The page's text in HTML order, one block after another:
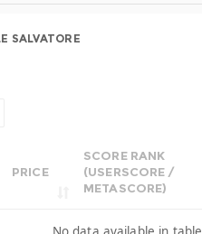
SALVATORE
PRICE
SCORE RANK
(USERSCORE /
METASCORE)